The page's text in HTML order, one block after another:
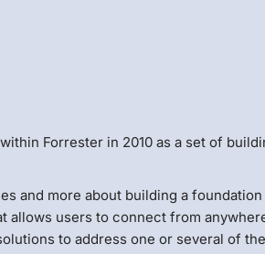
Forrester in 2010 as a set of
and more about building a
allows users to connect from
to address one or several of